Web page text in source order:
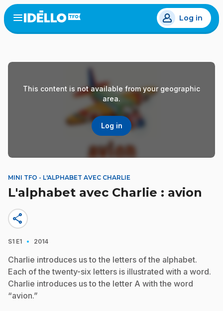
Skip
to
main
Open
menu
Log in
This content is not available from your geographic
area.
Log in
MINI TFO - L'ALPHABET AVEC CHARLIE
L'alphabet avec Charlie : avion
share
S1 E1 · 2014
Charlie introduces us to the letters of the alphabet.
Each of the twenty-six letters is illustrated with a word.
Charlie introduces us to the letter A with the word
“avion.”